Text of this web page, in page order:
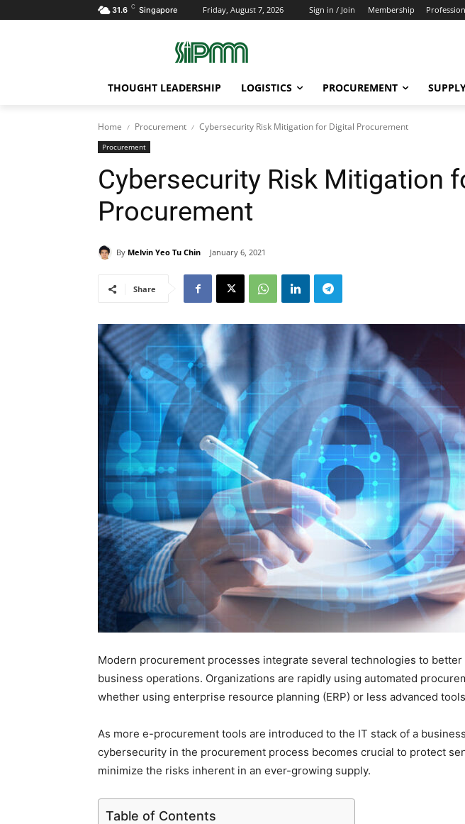
31.6 C Singapore Friday, August 7, 2026 Sign in / Join Membership
THOUGHT LEADERSHIP LOGISTICS PROCUREMENT
Home Procurement Cybersecurity Risk Mitigation for Digital Procurement
Procurement
Cybersecurity Risk Mitigation
Procurement
By Melvin Yeo Tu Chin January 6, 2021
Share
Modern procurement processes integrate several technologies to
business operations. Organizations are rapidly using automated
whether using enterprise resource planning (ERP) or less advanced
As more e-procurement tools are introduced to the IT stack of a
cybersecurity in the procurement process becomes crucial to protect
minimize the risks inherent in an ever-growing supply.
Table of Contents